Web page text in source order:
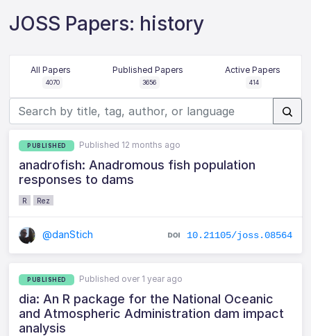
JOSS Papers: history
All Papers
4070
Published Papers
3656
Active Papers
414
PUBLISHED Published 12 months ago
anadrofish: Anadromous fish population
responses to dams
R Rez
@danStich 10.21105/joss.08564
PUBLISHED Published over 1 year ago
dia: An R package for the National Oceanic
and Atmospheric Administration dam impact
analysis